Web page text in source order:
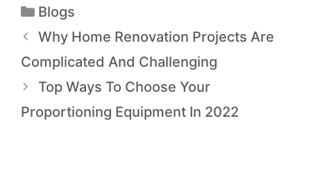
Blogs
Why Home Renovation Projects Are
Complicated And Challenging
Top Ways To Choose Your
Proportioning Equipment In 2022